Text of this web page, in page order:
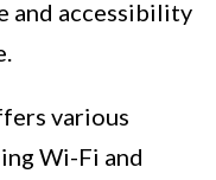
and accessibility
various
Wi-Fi and